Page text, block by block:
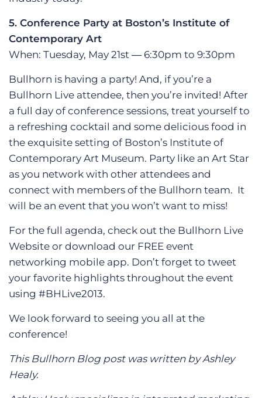
5. Conference Party at Boston’s Institute of
Contemporary Art
When: Tuesday, May 21st ― 6:30pm to 9:30pm
Bullhorn is having a party! And, if you’re a
Bullhorn Live attendee, then you’re invited! After
a full day of conference sessions, treat yourself to
a refreshing cocktail and some delicious food in
the exquisite setting of Boston’s Institute of
Contemporary Art Museum. Party like an Art Star
as you network with other attendees and
connect with members of the Bullhorn team. It
will be an event that you won’t want to miss!
For the full agenda, check out the Bullhorn Live
Website or download our FREE event
networking mobile app. Don’t forget to tweet
your favorite highlights throughout the event
using #BHLive2013.
We look forward to seeing you all at the
conference!
This Bullhorn Blog post was written by Ashley
Healy.